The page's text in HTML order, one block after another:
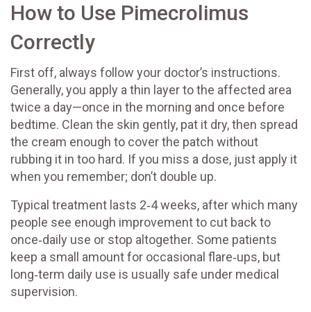
How to Use Pimecrolimus
Correctly
First off, always follow your doctor’s instructions.
Generally, you apply a thin layer to the affected area
twice a day—once in the morning and once before
bedtime. Clean the skin gently, pat it dry, then spread
the cream enough to cover the patch without
rubbing it in too hard. If you miss a dose, just apply it
when you remember; don’t double up.
Typical treatment lasts 2‑4 weeks, after which many
people see enough improvement to cut back to
once‑daily use or stop altogether. Some patients
keep a small amount for occasional flare‑ups, but
long‑term daily use is usually safe under medical
supervision.